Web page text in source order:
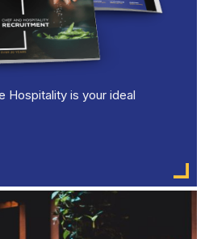
Hospitality is your ideal